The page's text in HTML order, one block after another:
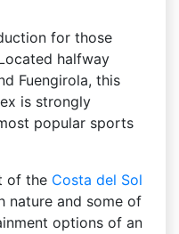
for those
halfway
Fuengirola, this
is strongly
popular sports
of the Costa del Sol
nature and some of
options of an